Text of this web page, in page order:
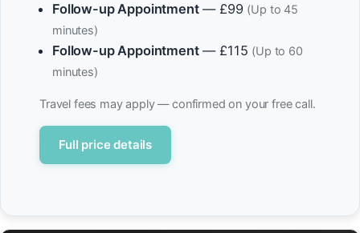
Follow-up Appointment— £99 (Up to 45
minutes)
Follow-up Appointment— £115 (Up to 60
minutes)
Travel fees may apply — confirmed on your free call.
Full price details